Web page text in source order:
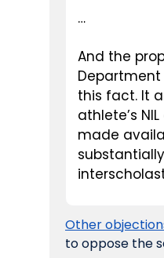
…
And the
Department
this fact. It
athlete’s
made
Other
to oppose the